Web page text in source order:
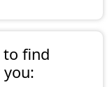
to find